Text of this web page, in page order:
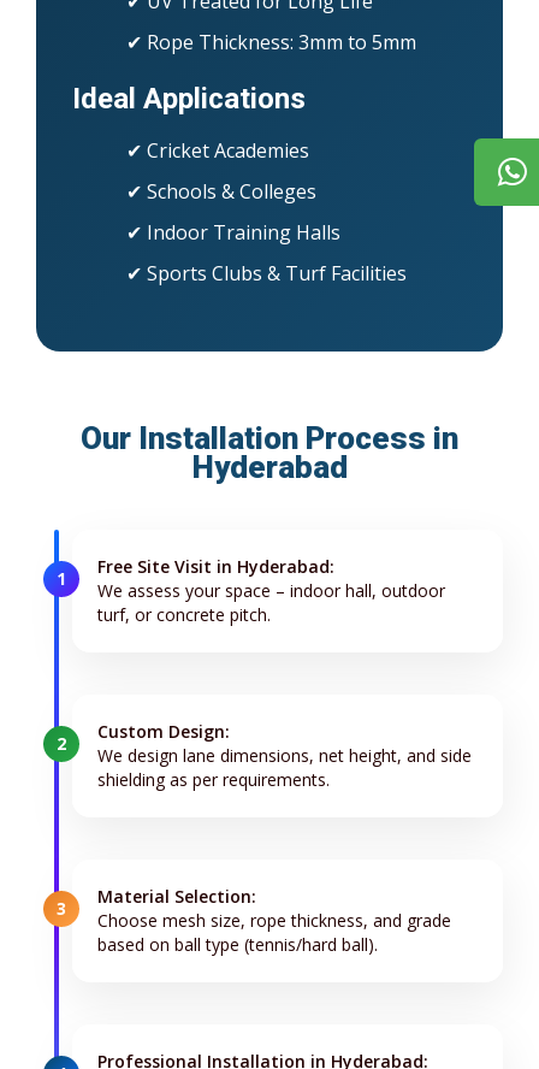
✔ Rope Thickness: 3mm to 5mm
Ideal Applications
✔ Cricket Academies
✔ Schools & Colleges
✔ Indoor Training Halls
✔ Sports Clubs & Turf Facilities
Our Installation Process in
Hyderabad
1
Free Site Visit in Hyderabad:
We assess your space – indoor hall, outdoor
turf, or concrete pitch.
2
Custom Design:
We design lane dimensions, net height, and side
shielding as per requirements.
3
Material Selection:
Choose mesh size, rope thickness, and grade
based on ball type (tennis/hard ball).
Professional Installation in Hyderabad: